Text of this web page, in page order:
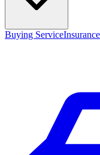
Buying ServiceInsurance